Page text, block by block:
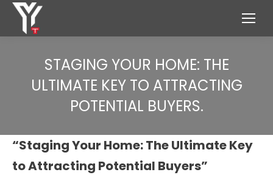
STAGING YOUR HOME: THE
ULTIMATE KEY TO ATTRACTING
POTENTIAL BUYERS.
“Staging Your Home: The Ultimate Key
to Attracting Potential Buyers”